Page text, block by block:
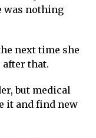
was nothing
next time she
that.
but medical
it and find new